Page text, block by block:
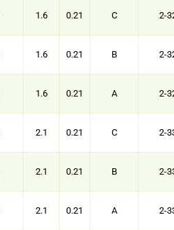
1.6 0.21 C 2-
1.6 0.21 B 2-
1.6 0.21 A 2-
2.1 0.21 C 2-
2.1 0.21 B 2-
2.1 0.21 A 2-